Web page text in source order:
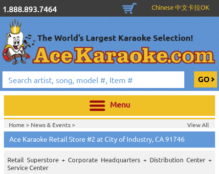
1.888.893.7464 Chinese 中文卡拉OK
Menu
Home > News & Events>
Home >Information & Services>Ace Karaoke Stores>
View All
Ace Karaoke Retail Store #2 at City of Industry, CA 91746
Retail Superstore + Corporate Headquarters + Distribution Center +
Service Center